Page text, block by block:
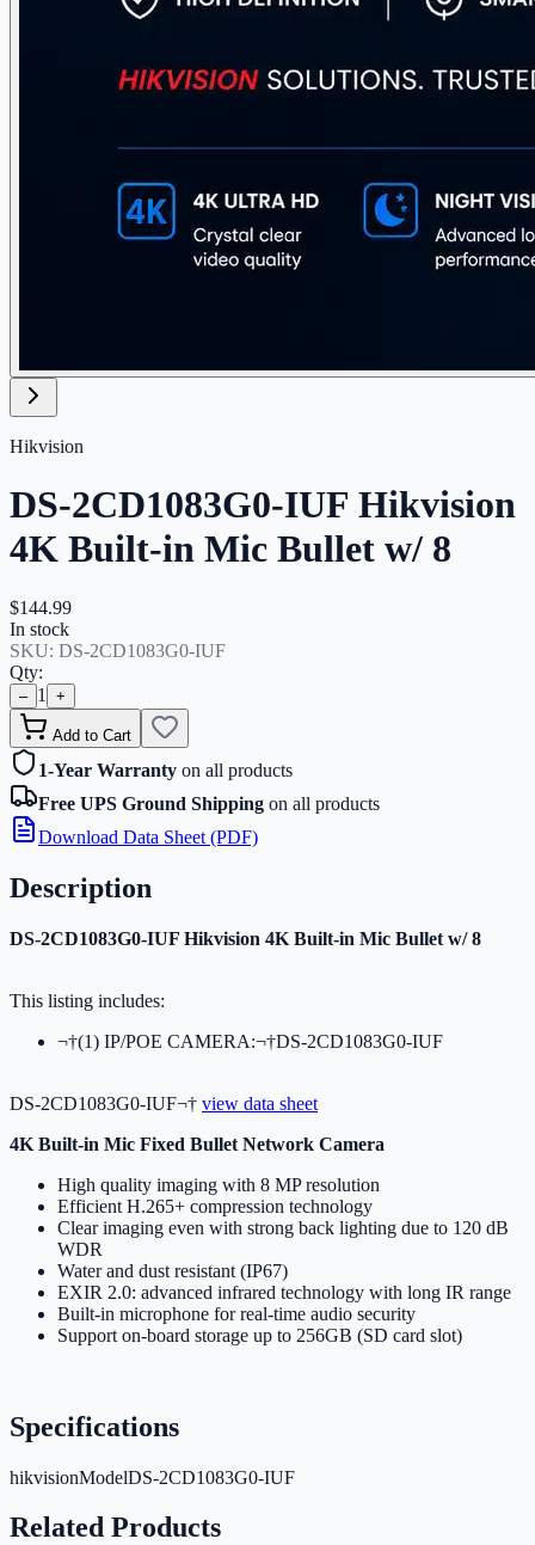
Hikvision
DS-2CD1083G0-IUF Hikvision
4K Built-in Mic Bullet w/ 8
$144.99
In stock
SKU: DS-2CD1083G0-IUF
Qty:
– 1 +
Add to Cart
1-Year Warranty on all products
Free UPS Ground Shipping on all products
Download Data Sheet (PDF)
Description
DS-2CD1083G0-IUF Hikvision 4K Built-in Mic Bullet w/ 8
This listing includes:
¬†(1) IP/POE CAMERA:¬†DS-2CD1083G0-IUF
DS-2CD1083G0-IUF¬† view data sheet
4K Built-in Mic Fixed Bullet Network Camera
High quality imaging with 8 MP resolution
Efficient H.265+ compression technology
Clear imaging even with strong back lighting due to 120 dB
WDR
Water and dust resistant (IP67)
EXIR 2.0: advanced infrared technology with long IR range
Built-in microphone for real-time audio security
Support on-board storage up to 256GB (SD card slot)
Specifications
hikvisionModelDS-2CD1083G0-IUF
Related Products